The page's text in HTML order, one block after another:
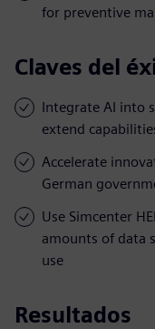
for preventive
Claves del
Integrate AI into
extend
Accelerate
German
Use Simcenter
amounts of data
use
Resultados